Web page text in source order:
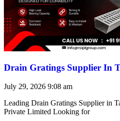
Drain Gratings Supplier In
July 29, 2026 9:08 am
Leading Drain Gratings Supplier in
Private Limited Looking for